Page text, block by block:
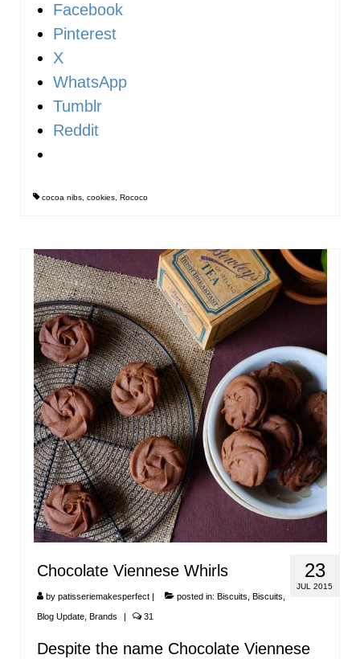
Facebook
Pinterest
X
WhatsApp
Tumblr
Reddit
cocoa nibs, cookies, Rococo
23
JUL 2015
Chocolate Viennese Whirls
by patisseriemakesperfect posted in: Biscuits Biscuits
Blog Update Brands 31
Despite the name Chocolate Viennese